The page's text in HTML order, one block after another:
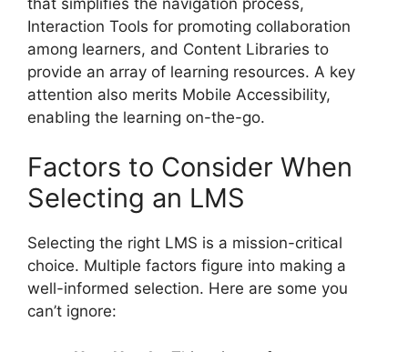
Interaction Tools for promoting collaboration
among learners, and Content Libraries to
provide an array of learning resources. A key
attention also merits Mobile Accessibility,
enabling the learning on-the-go.
Factors to Consider When
Selecting an LMS
Selecting the right LMS is a mission-critical
choice. Multiple factors figure into making a
well-informed selection. Here are some you
can’t ignore: